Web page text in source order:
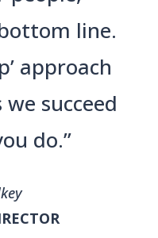
line.
approach
succeed
do.”